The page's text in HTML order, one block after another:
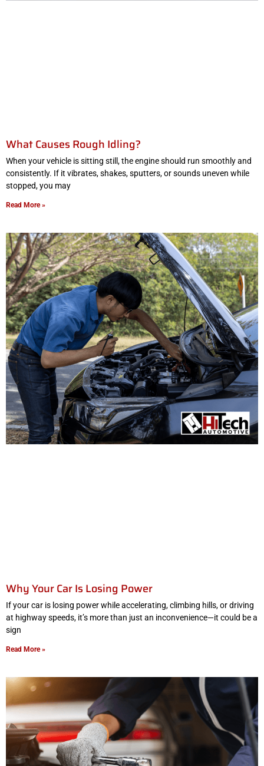
What Causes Rough Idling?
When your vehicle is sitting still, the engine should run smoothly and
consistently. If it vibrates, shakes, sputters, or sounds uneven while
stopped, you may
Read More »
Why Your Car Is Losing Power
If your car is losing power while accelerating, climbing hills, or driving
at highway speeds, it’s more than just an inconvenience—it could be a
sign
Read More »